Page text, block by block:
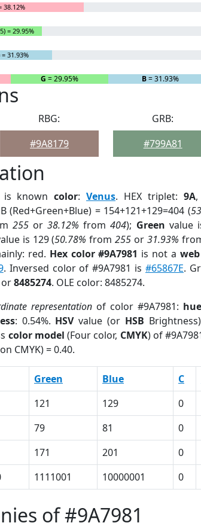
38.12%
= 29.95%
31.93%
G = 29.95% B= 31.93%
RBG:
#9A8179
GRB:
#799A81
is knowncolor:Venus. HEX triplet: 9A
(Red+Green+Blue) = 154+121+129=404 (
255or38.12% from404); Green value
is 129 (50.78% from255 or31.93%
red. Hex color #9A7981 is not a
. Inversed color of #9A7981 is#65867E.
or8485274. OLE color: 8485274.
representation of color #9A7981: hue
: 0.54%. HSVvalue (or HSB
color model (Four color, CMYK) of
CMYK) = 0.40.
Green Blue C
121 129 0
79 81 0
171 201 0
1111001 10000001 0
of #9A7981